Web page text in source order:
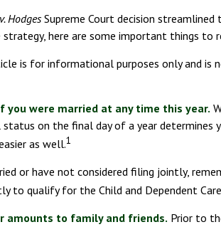
HodgesSupreme Court decision
here are some important things to
is for informational purposes only and
you were married at any time this year.
on the final day of a year determines
as well.1
or have not considered filing jointly,
to qualify for the Child and Dependent
amounts to family and friends. Prior to